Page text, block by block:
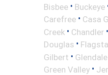
Bisbee • Buckeye
Carefree • Casa
Creek • Chandler •
Douglas •
Gilbert • Glendale
Green Valley •